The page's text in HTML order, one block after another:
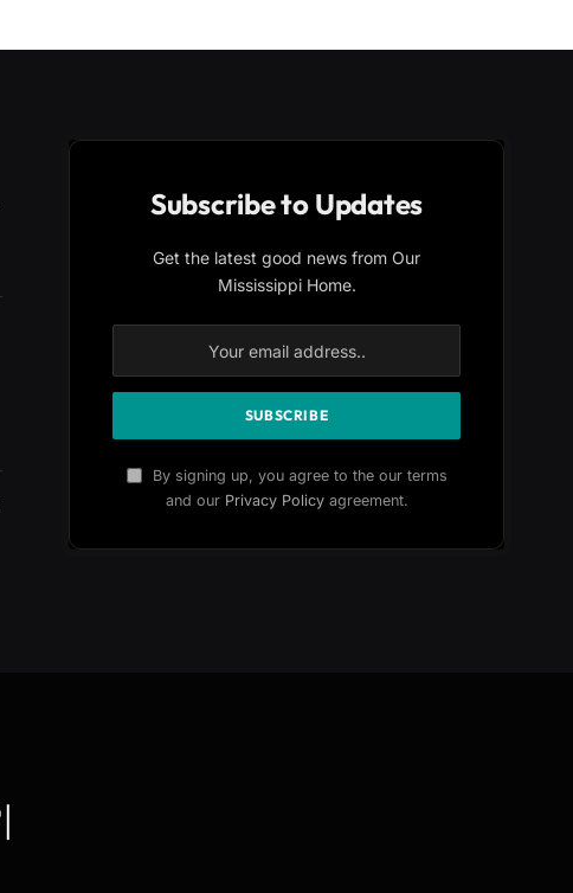
Subscribe to Updates
Get the latest good news from Our
Mississippi Home.
By signing up, you agree to the our terms
and our Privacy Policyagreement.